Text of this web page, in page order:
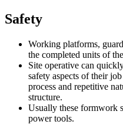
Safety
Working platforms,
the completed units of
Site operative can
safety aspects of their
process and repetitive
structure.
Usually these formwork
power tools.